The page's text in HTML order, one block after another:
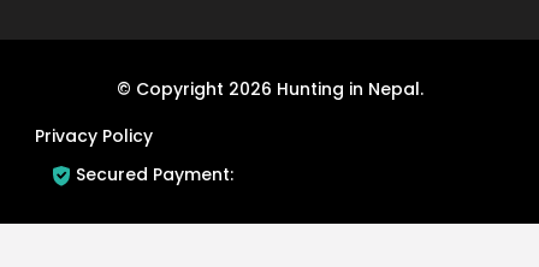
© Copyright 2026 Hunting in Nepal.
Privacy Policy
Secured Payment: